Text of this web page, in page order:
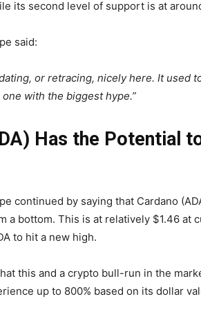
its second level of support is at
said:
or retracing, nicely here. It used
with the biggest hype.”
Has the Potential
continued by saying that Cardano
a bottom. This is at relatively $1.46 at
to hit a new high.
this and a crypto bull-run in the
up to 800% based on its dollar